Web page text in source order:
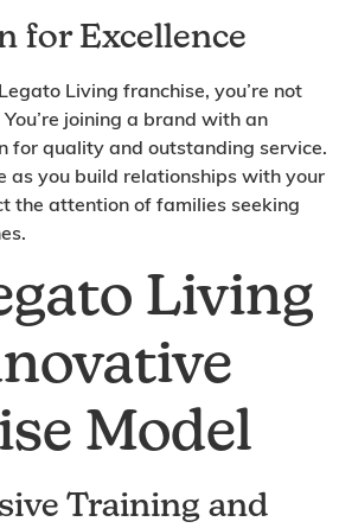
for Excellence
Living franchise, you’re not
joining a brand with an
for quality and outstanding service.
as you build relationships with your
the attention of families seeking
Living
Model
Training and